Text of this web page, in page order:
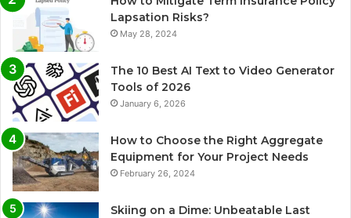
Lapsation Risks?
May 28, 2024
The 10 Best AI Text to Video Generator
Tools of 2026
January 6, 2026
How to Choose the Right Aggregate
Equipment for Your Project Needs
February 26, 2024
Skiing on a Dime: Unbeatable Last